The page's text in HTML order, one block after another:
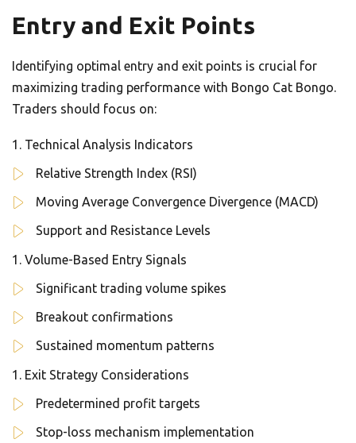
Entry and Exit Points
Identifying optimal entry and exit points is crucial for
maximizing trading performance with Bongo Cat Bongo.
Traders should focus on:
Technical Analysis Indicators
Relative Strength Index (RSI)
Moving Average Convergence Divergence (MACD)
Support and Resistance Levels
Volume-Based Entry Signals
Significant trading volume spikes
Breakout confirmations
Sustained momentum patterns
Exit Strategy Considerations
Predetermined profit targets
Stop-loss mechanism implementation